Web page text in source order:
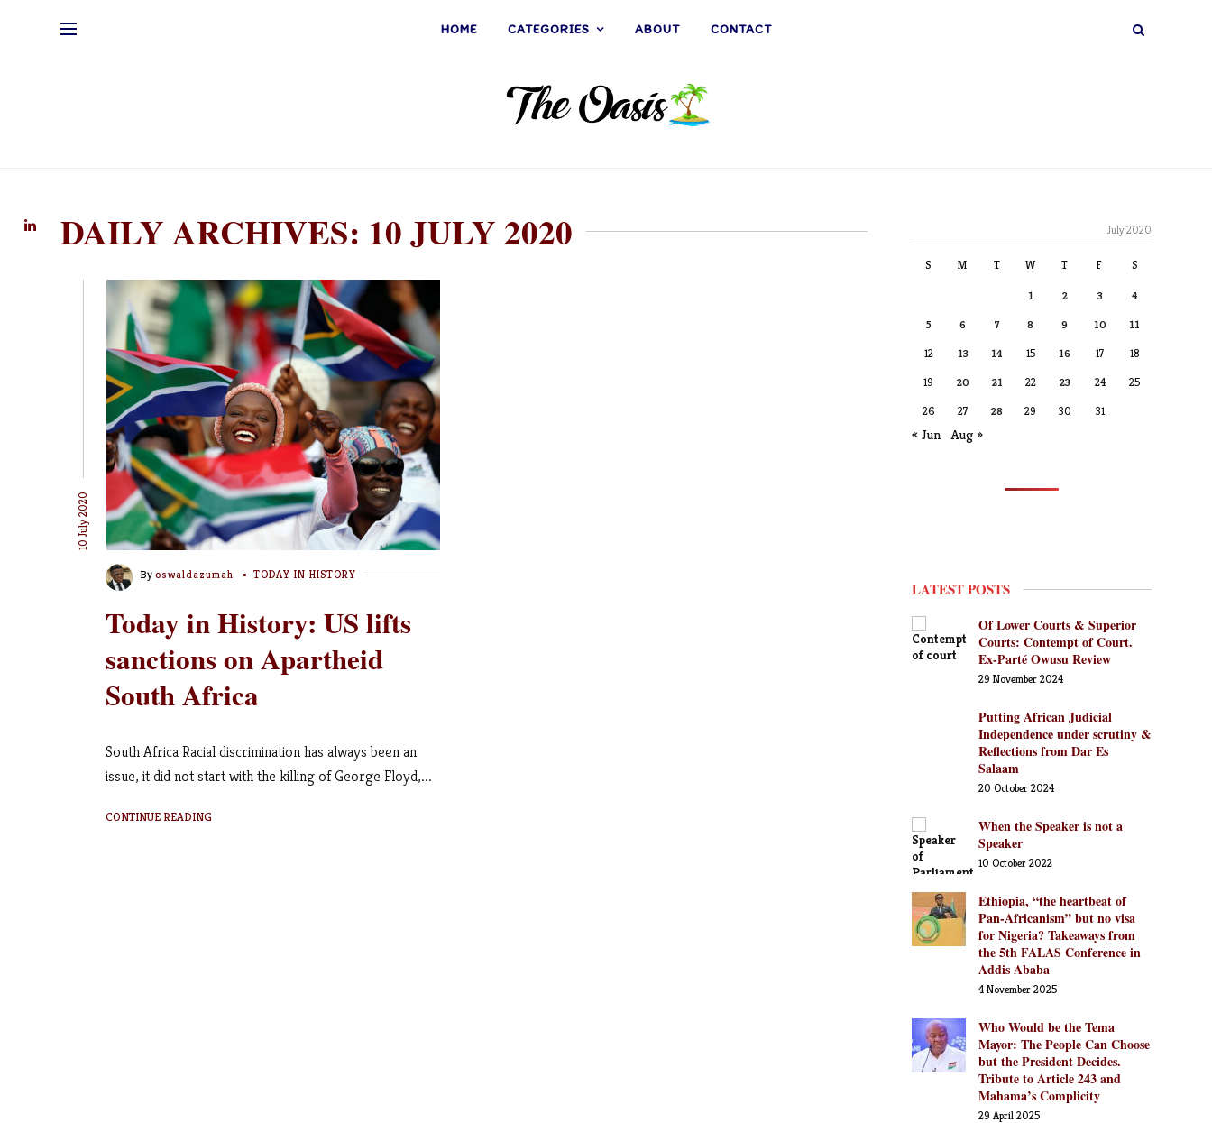
HOME CATEGORIES ABOUT CONTACT
DAILY ARCHIVES: 10 JULY 2020
10 July 2020
Byoswaldazumah TODAY IN HISTORY
Today in History: US lifts
sanctions on Apartheid
South Africa
South Africa Racial discrimination has always been an
issue, it did not start with the killing of George Floyd,...
CONTINUE READING
July 2020
S M T W T F S
1 2 3 4
5 6 7 8 9 10 11
12 13 14 15 16 17 18
19 20 21 22 23 24 25
26 27 28 29 30 31
« Jun Aug »
LATEST POSTS
Of Lower Courts & Superior
Courts: Contempt of Court.
Ex-Parté Owusu Review
29 November 2024
Putting African Judicial
Independence under scrutiny &
Reflections from Dar Es
Salaam
20 October 2024
When the Speaker is not a
Speaker
10 October 2022
Ethiopia, “the heartbeat of
Pan-Africanism” but no visa
for Nigeria? Takeaways from
the 5th FALAS Conference in
Addis Ababa
4 November 2025
Who Would be the Tema
Mayor: The People Can Choose
but the President Decides.
Tribute to Article 243 and
Mahama’s Complicity
29 April 2025